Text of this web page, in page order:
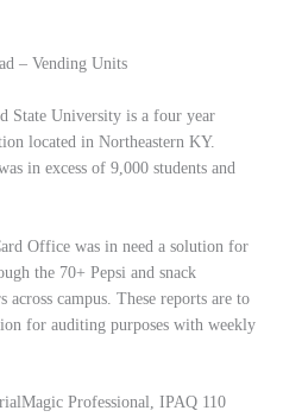
– Vending Units
State University is a four year
located in Northeastern KY.
in excess of 9,000 students and
Office was in need a solution for
the 70+ Pepsi and snack
across campus. These reports are to
for auditing purposes with weekly
Professional, IPAQ 110